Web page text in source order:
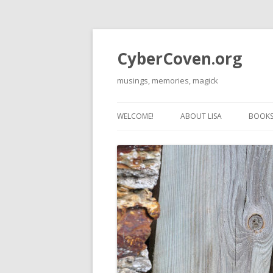
CyberCoven.org
musings, memories, magick
WELCOME! ABOUT LISA